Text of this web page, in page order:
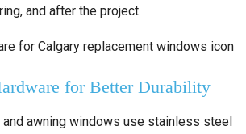
and after the project.
for Better Durability
and awning windows use stainless steel